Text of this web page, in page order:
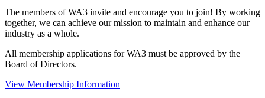
The members of WA3 invite and encourage you to join! By working
together, we can achieve our mission to maintain and enhance our
industry as a whole.
All membership applications for WA3 must be approved by the
Board of Directors.
View Membership Information